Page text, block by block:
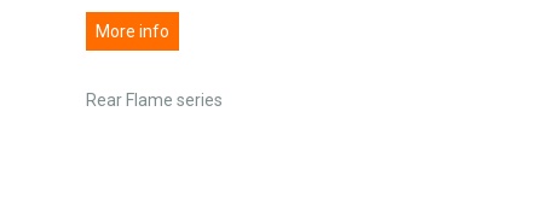
More info
Rear Flame series